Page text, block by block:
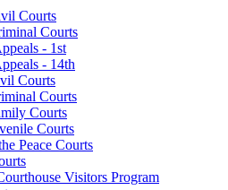
Courts
Courts
- 1st
- 14th
Courts
Courts
Courts
Courts
Peace Courts
Visitors Program